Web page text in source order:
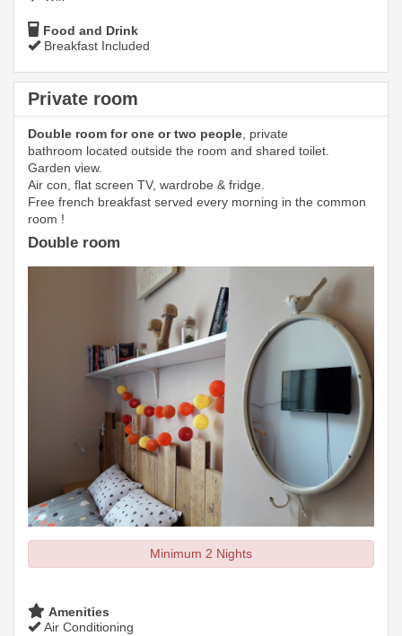
Food and Drink
Breakfast Included
Private room
Double room for one or two people , private
bathroom located outside the room and shared toilet.
Garden view.
Air con, flat screen TV, wardrobe & fridge.
Free french breakfast served every morning in the common
room !
Double room
Minimum 2 Nights
Amenities
Air Conditioning